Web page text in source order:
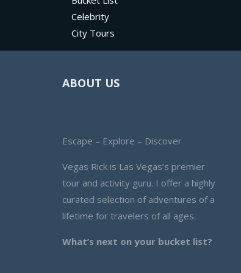
Celebrity
City Tours
ABOUT US
Escape – Explore – Discover
Vegas Rick is Las Vegas’s premier
tour and activity guru. I offer a highly
curated selection of adventures of a
lifetime for travelers of all ages.
What’s next on your bucket list?